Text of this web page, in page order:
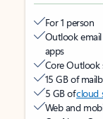
For 1 person
Outlook
apps
Core Outlook
15 GB of
5 GB ofcloud
Web and